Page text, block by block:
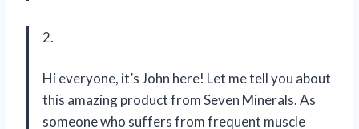
2.
Hi everyone, it’s John here! Let me tell you about
this amazing product from Seven Minerals. As
someone who suffers from frequent muscle